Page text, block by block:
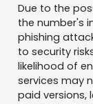
Due to the
the number's
phishing
to security
likelihood of
services may
paid